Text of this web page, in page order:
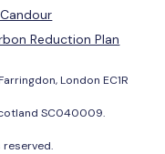
Reduction Plan
London EC1R
SC040009.
reserved.